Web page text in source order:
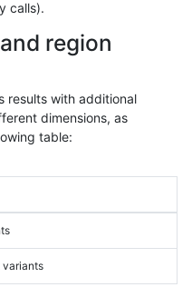
calls).
region
results with additional
dimensions, as
table:
variants